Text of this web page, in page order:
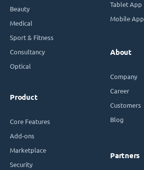
Beauty
Medical
Sport & Fitness
Consultancy
Optical
Product
Core Features
Add-ons
Marketplace
Security
Tablet App
Mobile App
About
Company
Career
Customers
Blog
Partners